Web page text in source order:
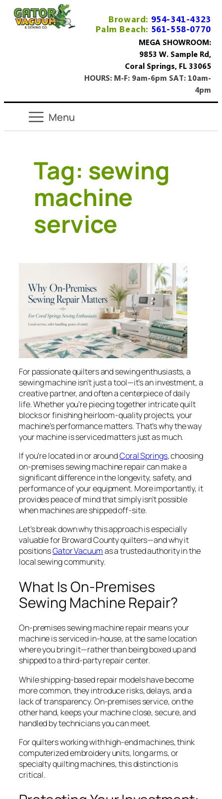
Broward: 954-341-4323
Palm Beach: 561-558-0770
MEGA SHOWROOM:
9853 W. Sample Rd,
Coral Springs, FL 33065
HOURS: M-F: 9am-6pm SAT: 10am-
4pm
Tag: sewing
machine
service
For passionate quilters and sewing enthusiasts, a
sewing machine isn’t just a tool—it’s an investment, a
creative partner, and often a centerpiece of daily
life. Whether you’re piecing together intricate quilt
blocks or finishing heirloom-quality projects, your
machine’s performance matters. That’s why the way
your machine is serviced matters just as much.
If you’re located in or aroundCoral Springs, choosing
on-premises sewing machine repair can make a
significant difference in the longevity, safety, and
performance of your equipment. More importantly, it
provides peace of mind that simply isn’t possible
when machines are shipped off-site.
Let’s break down why this approach is especially
valuable for Broward County quilters—and why it
positionsGator Vacuumas a trusted authority in the
local sewing community.
What Is On-Premises
Sewing Machine Repair?
On-premises sewing machine repair means your
machine is serviced in-house, at the same location
where you bring it—rather than being boxed up and
shipped to a third-party repair center.
While shipping-based repair models have become
more common, they introduce risks, delays, and a
lack of transparency. On-premises service, on the
other hand, keeps your machine close, secure, and
handled by technicians you can meet.
For quilters working with high-end machines, think
computerized embroidery units, long arms, or
specialty quilting machines, this distinction is
critical.